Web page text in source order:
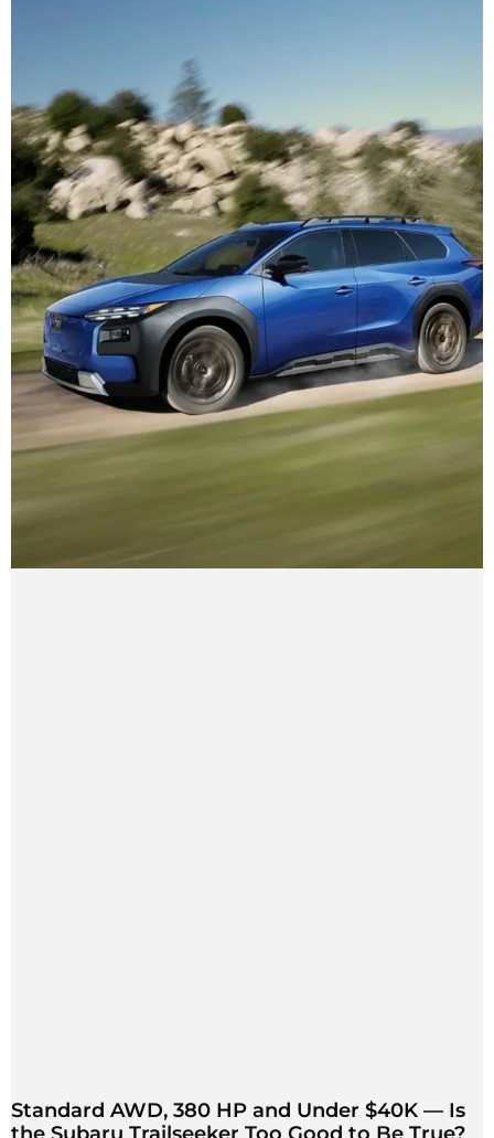
Standard AWD, 380 HP and Under $40K — Is